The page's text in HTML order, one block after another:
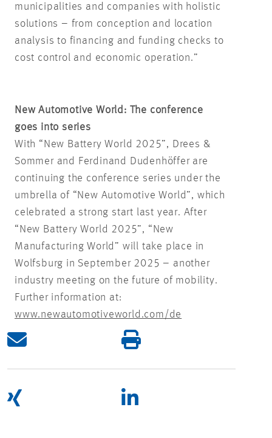
municipalities and companies with holistic
solutions – from conception and location
analysis to financing and funding checks to
cost control and economic operation.”
New Automotive World: The conference
goes into series
With “New Battery World 2025”, Drees &
Sommer and Ferdinand Dudenhöffer are
continuing the conference series under the
umbrella of “New Automotive World”, which
celebrated a strong start last year. After
“New Battery World 2025”, “New
Manufacturing World” will take place in
Wolfsburg in September 2025 – another
industry meeting on the future of mobility.
Further information at:
www.newautomotiveworld.com/de